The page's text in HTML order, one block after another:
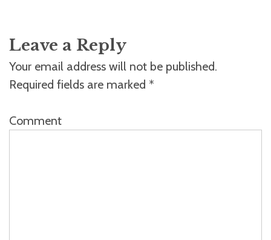
Leave a Reply
Your email address will not be published.
Required fields are marked *
Comment